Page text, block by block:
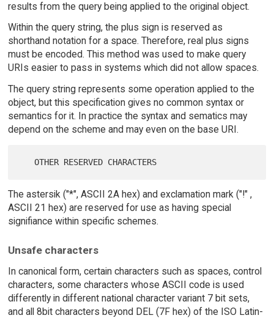
results from the query being applied to the original object.
Within the query string, the plus sign is reserved as
shorthand notation for a space. Therefore, real plus signs
must be encoded. This method was used to make query
URIs easier to pass in systems which did not allow spaces.
The query string represents some operation applied to the
object, but this specification gives no common syntax or
semantics for it. In practice the syntax and sematics may
depend on the scheme and may even on the base URI.
The astersik ("*", ASCII 2A hex) and exclamation mark ("!" ,
ASCII 21 hex) are reserved for use as having special
signifiance within specific schemes.
Unsafe characters
In canonical form, certain characters such as spaces, control
characters, some characters whose ASCII code is used
differently in different national character variant 7 bit sets,
and all 8bit characters beyond DEL (7F hex) of the ISO Latin-